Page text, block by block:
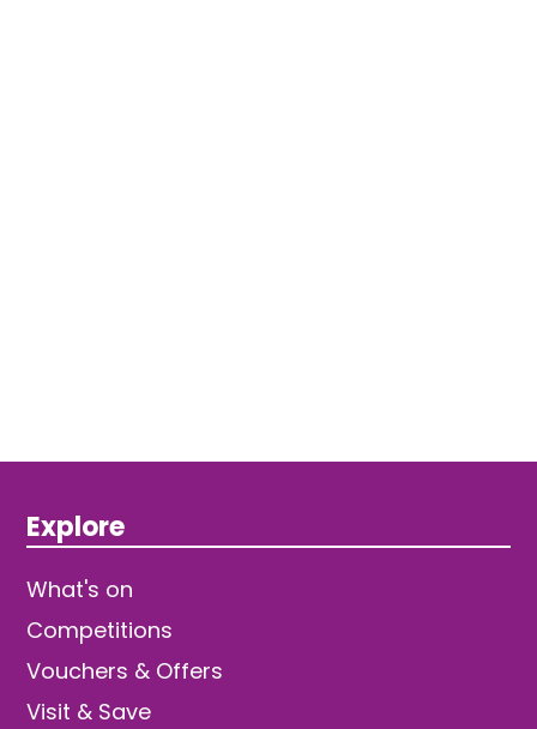
Explore
What's on
Competitions
Vouchers & Offers
Visit & Save